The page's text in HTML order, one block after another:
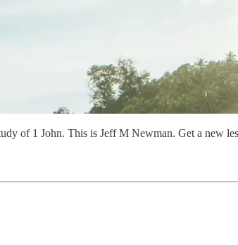
of 1 John. This is Jeff M Newman. Get a new